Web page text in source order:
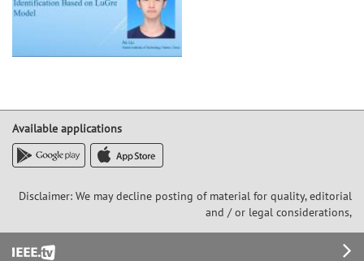
Available applications
Disclaimer: We may decline posting of material for quality, editorial
and / or legal considerations,
Footer